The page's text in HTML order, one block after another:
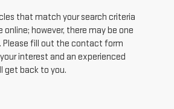
that match your search criteria
online; however, there may be one
Please fill out the contact form
interest and an experienced
get back to you.